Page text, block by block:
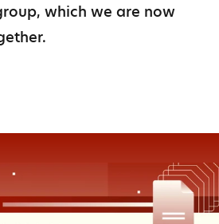
which we are now